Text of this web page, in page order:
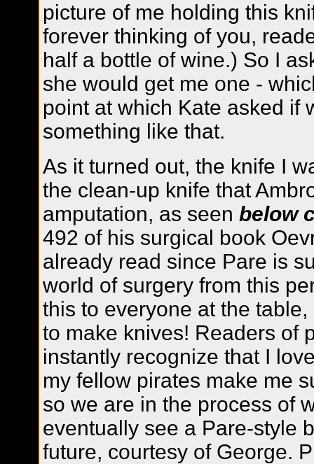
picture of me holding this
forever thinking of you,
half a bottle of wine.) So I
she would get me one -
point at which Kate asked if
something like that.
As it turned out, the knife I
the clean-up knife that
amputation, as seen below
492 of his surgical book
already read since Pare is
world of surgery from this
this to everyone at the
to make knives! Readers of
instantly recognize that I
my fellow pirates make me
so we are in the process of
eventually see a Pare-style
future, courtesy of George.